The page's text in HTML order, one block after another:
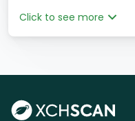
Click to see more